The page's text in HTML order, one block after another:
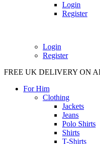
Login
Register
Login
Register
FREE UK DELIVERY ON
For Him
Clothing
Jackets
Jeans
Polo Shirts
Shirts
T-Shirts